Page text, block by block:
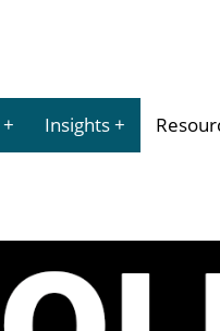
Insights